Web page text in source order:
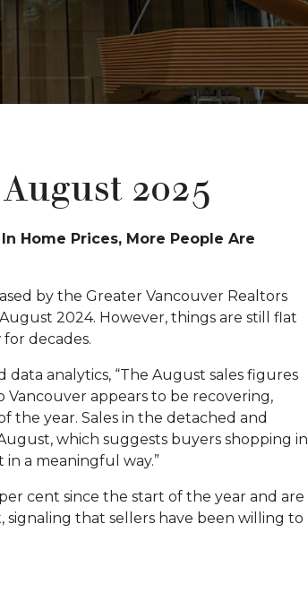
2025
Home Prices, More People Are
by the Greater Vancouver Realtors
2024. However, things are still flat
decades.
analytics, “The August sales figures
appears to be recovering,
the year. Sales in the detached and
which suggests buyers shopping in
a meaningful way.”
cent since the start of the year and are
that sellers have been willing to